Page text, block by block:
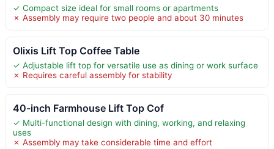
✓ Compact size ideal for small rooms or apartments
✗ Assembly may require two people and about 30 minutes
Olixis Lift Top Coffee Table
✓ Adjustable lift top for versatile use as dining or work surface
✗ Requires careful assembly for stability
40-inch Farmhouse Lift Top Cof
✓ Multi-functional design with dining, working, and relaxing
uses
✗ Assembly may take considerable time and effort